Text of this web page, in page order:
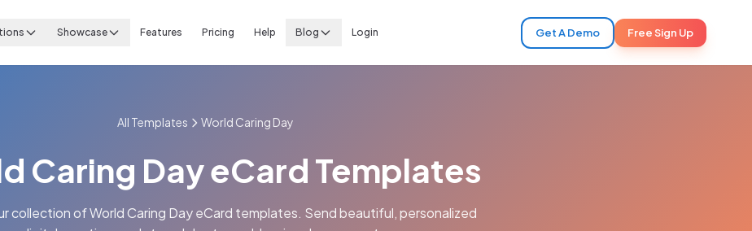
Showcase Features Pricing Help Blog Login Get A Demo Free Sign Up
All Templates World Caring Day
Caring Day eCard Templates
collection of World Caring Day eCard templates. Send beautiful, personalized